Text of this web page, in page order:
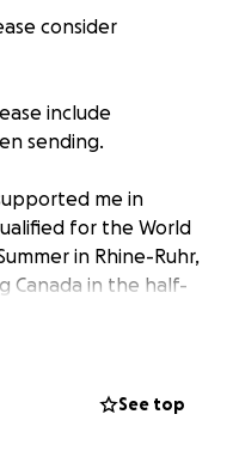
consider
include
sending.
me in
for the World
in Rhine-Ruhr,
Canada in the half-
the realization of a
is a self-
See top